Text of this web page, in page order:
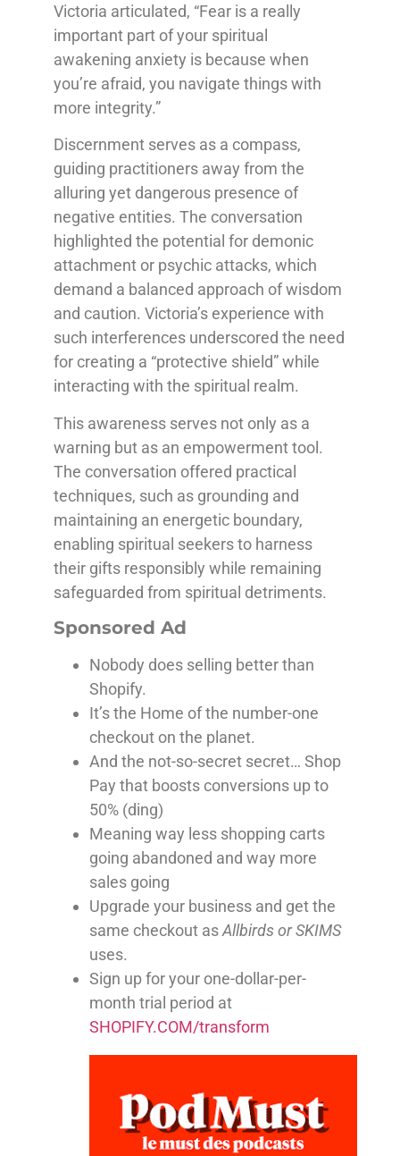
Victoria articulated, “Fear is a really
important part of your spiritual
awakening anxiety is because when
you’re afraid, you navigate things with
more integrity.”
Discernment serves as a compass,
guiding practitioners away from the
alluring yet dangerous presence of
negative entities. The conversation
highlighted the potential for demonic
attachment or psychic attacks, which
demand a balanced approach of wisdom
and caution. Victoria’s experience with
such interferences underscored the need
for creating a “protective shield” while
interacting with the spiritual realm.
This awareness serves not only as a
warning but as an empowerment tool.
The conversation offered practical
techniques, such as grounding and
maintaining an energetic boundary,
enabling spiritual seekers to harness
their gifts responsibly while remaining
safeguarded from spiritual detriments.
Sponsored Ad
Nobody does selling better than
Shopify.
It’s the Home of the number-one
checkout on the planet.
And the not-so-secret secret… Shop
Pay that boosts conversions up to
50% (ding)
Meaning way less shopping carts
going abandoned and way more
sales going
Upgrade your business and get the
same checkout asAllbirds or SKIMS
uses.
Sign up for your one-dollar-per-
month trial period at
SHOPIFY.COM/transform